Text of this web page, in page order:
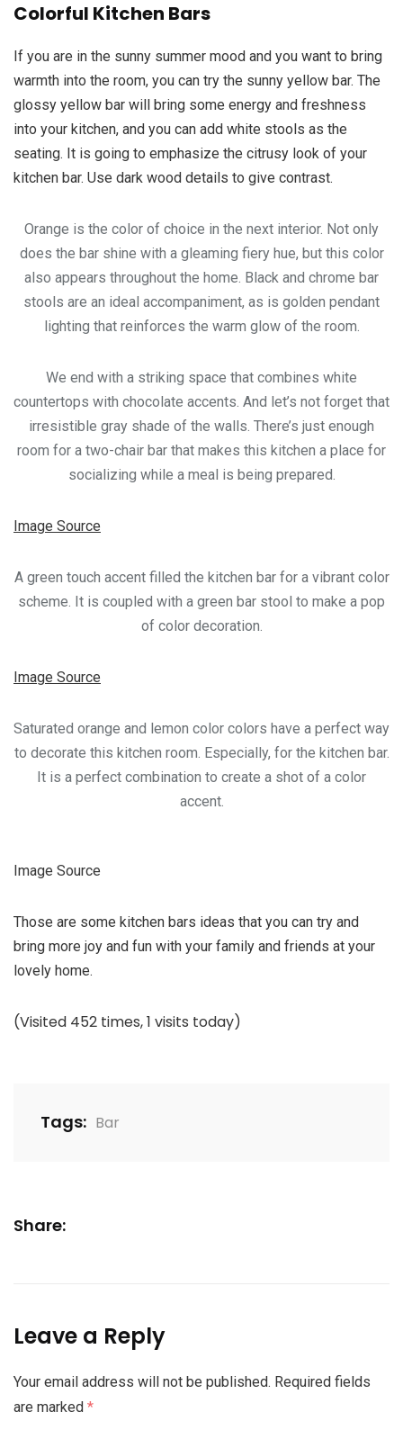
Colorful Kitchen Bars
If you are in the sunny summer mood and you want to bring
warmth into the room, you can try the sunny yellow bar. The
glossy yellow bar will bring some energy and freshness
into your kitchen, and you can add white stools as the
seating. It is going to emphasize the citrusy look of your
kitchen bar. Use dark wood details to give contrast.
Orange is the color of choice in the next interior. Not only
does the bar shine with a gleaming fiery hue, but this color
also appears throughout the home. Black and chrome bar
stools are an ideal accompaniment, as is golden pendant
lighting that reinforces the warm glow of the room.
We end with a striking space that combines white
countertops with chocolate accents. And let’s not forget that
irresistible gray shade of the walls. There’s just enough
room for a two-chair bar that makes this kitchen a place for
socializing while a meal is being prepared.
Image Source
A green touch accent filled the kitchen bar for a vibrant color
scheme. It is coupled with a green bar stool to make a pop
of color decoration.
Image Source
Saturated orange and lemon color colors have a perfect way
to decorate this kitchen room. Especially, for the kitchen bar.
It is a perfect combination to create a shot of a color
accent.
Image Source
Those are some kitchen bars ideas that you can try and
bring more joy and fun with your family and friends at your
lovely home.
(Visited 452 times, 1 visits today)
Tags: Bar
Share:
Leave a Reply
Your email address will not be published. Required fields
are marked *